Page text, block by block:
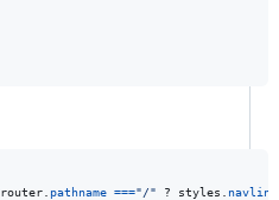
router pathname ==="/" ? styles